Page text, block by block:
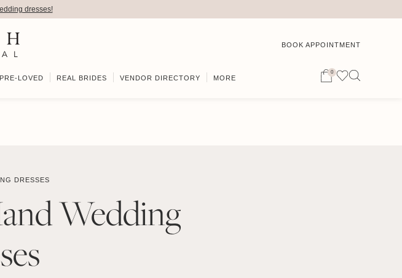
BOOK APPOINTMENT
PRE-LOVED REAL BRIDES VENDOR DIRECTORY MORE
0
dresses!
DRESSES
Wedding